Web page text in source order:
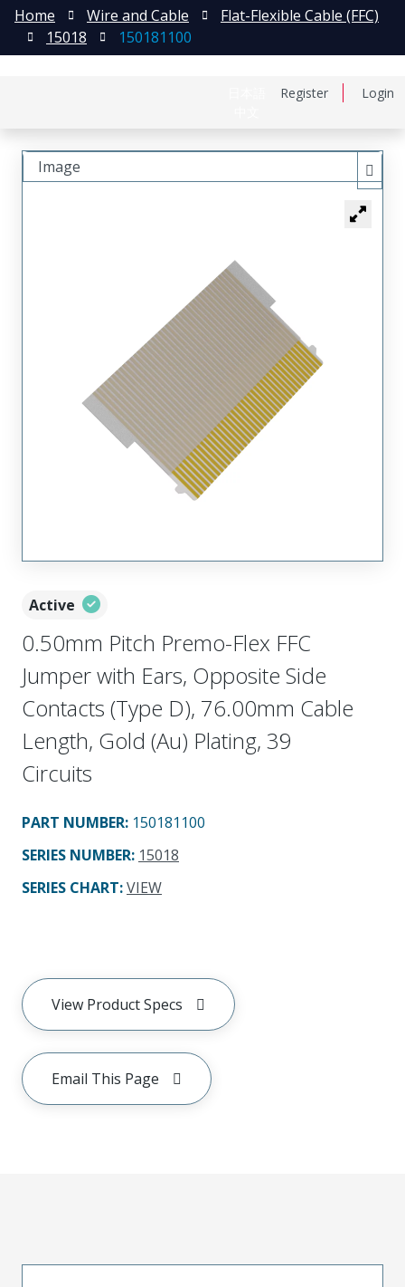
Register Login
Home Wire and Cable
Flat-Flexible Cable (FFC)
15018
150181100
Active
0.50mm Pitch Premo-Flex FFC
Jumper with Ears, Opposite Side
Contacts (Type D), 76.00mm Cable
Length, Gold (Au) Plating, 39
Circuits
PART NUMBER: 150181100
SERIES NUMBER: 15018
SERIES CHART:VIEW
View Product Specs
Email This Page
Image